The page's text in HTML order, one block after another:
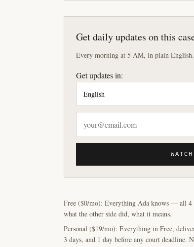
Get daily updates on this
Every morning at 5 AM, in plain English.
Get updates in:
Free ($0/mo): Everything Ada knows — all 4
what the other side did, what it means.
Personal ($19/mo): Everything in Free,
3 days, and 1 day before any court deadline.